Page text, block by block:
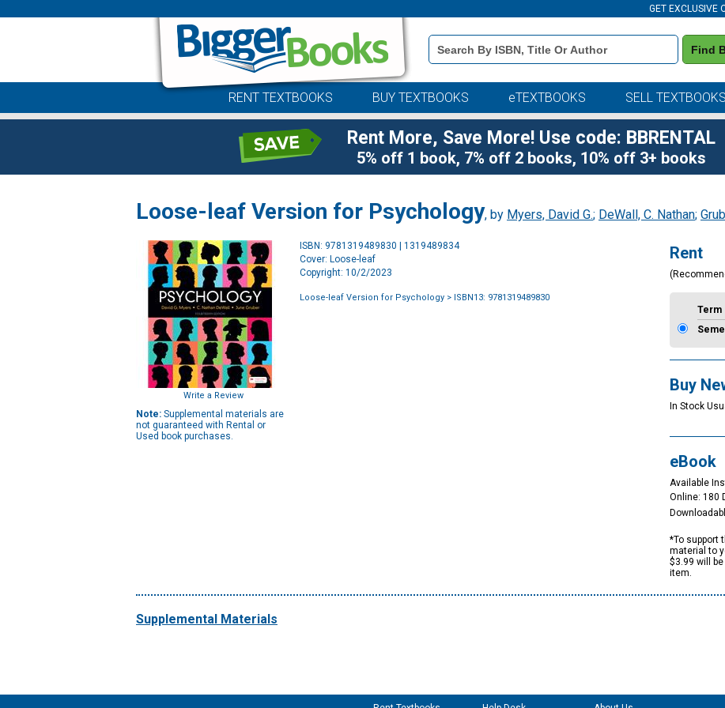
GET EXCLUSIVE
Book
Details
Search
Find
RENT TEXTBOOKS BUY TEXTBOOKS eTEXTBOOKS SELL TEXTBOOKS
Rent More, Save More! Use code: BBRENTAL
5% off 1 book, 7% off 2 books, 10% off 3+ books
Loose-leaf Version for Psychology, by Myers, David G.; DeWall, C. Nathan;
Write a Review
Note: Supplemental materials are
not guaranteed with Rental or
Used book purchases.
ISBN: 9781319489830 | 1319489834
Cover: Loose-leaf
Copyright: 10/2/2023
Loose-leaf Version for Psychology > ISBN13: 9781319489830
Rent
Term
Buy
In Stock
eBook
Available
Online: 180
*To support
material to
$3.99 will
item.
Supplemental Materials